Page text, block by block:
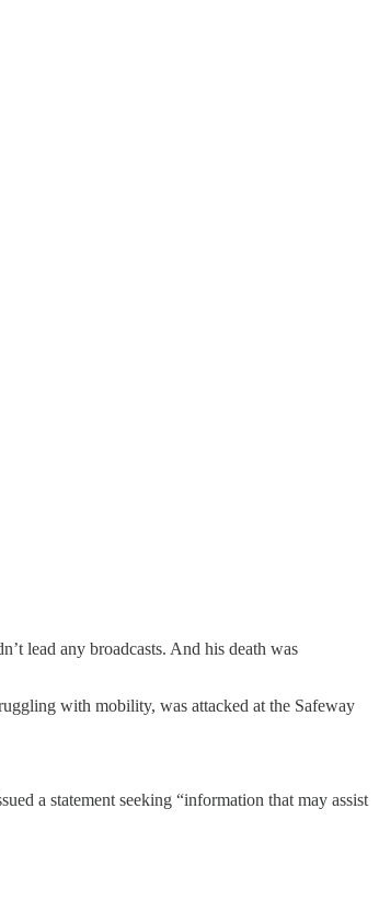
lead any broadcasts. And his death was
with mobility, was attacked at the Safeway
a statement seeking “information that may assist